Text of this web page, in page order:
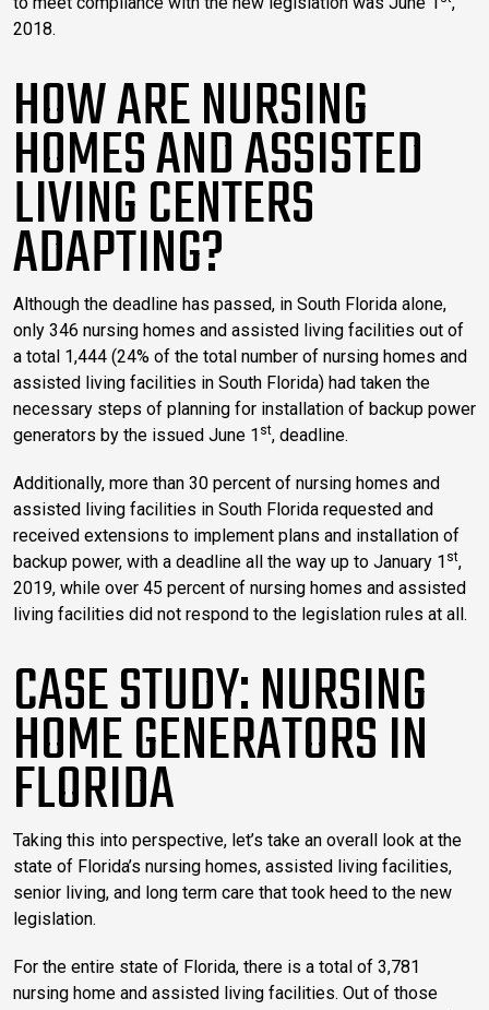
2018.
HOW ARE NURSING
HOMES AND ASSISTED
LIVING CENTERS
ADAPTING?
Although the deadline has passed, in South Florida alone,
only 346 nursing homes and assisted living facilities out of
a total 1,444 (24% of the total number of nursing homes and
assisted living facilities in South Florida) had taken the
necessary steps of planning for installation of backup power
generators by the issued June 1 st, deadline.
Additionally, more than 30 percent of nursing homes and
assisted living facilities in South Florida requested and
received extensions to implement plans and installation of
backup power, with a deadline all the way up to January 1 st,
2019, while over 45 percent of nursing homes and assisted
living facilities did not respond to the legislation rules at all.
CASE STUDY: NURSING
HOME GENERATORS IN
FLORIDA
Taking this into perspective, let’s take an overall look at the
state of Florida’s nursing homes, assisted living facilities,
senior living, and long term care that took heed to the new
legislation.
For the entire state of Florida, there is a total of 3,781
nursing home and assisted living facilities. Out of those